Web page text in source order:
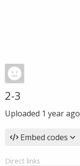
2-3
Uploaded 1 year ago
Embed codes
Direct links